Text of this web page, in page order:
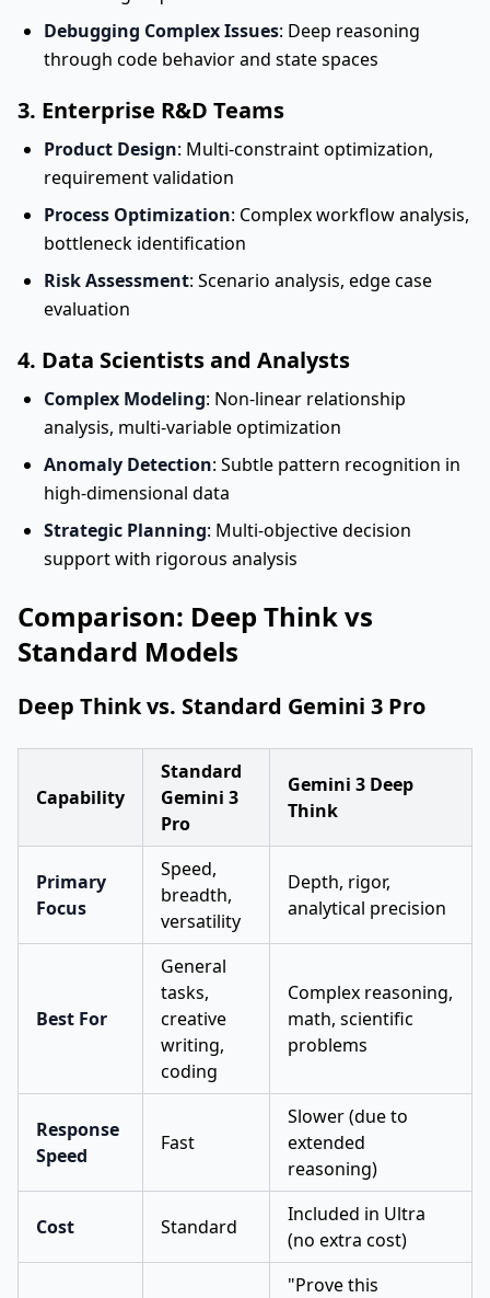
Debugging Complex Issues: Deep reasoning
through code behavior and state spaces
3. Enterprise R&D Teams
Product Design: Multi-constraint optimization,
requirement validation
Process Optimization: Complex workflow analysis,
bottleneck identification
Risk Assessment: Scenario analysis, edge case
evaluation
4. Data Scientists and Analysts
Complex Modeling: Non-linear relationship
analysis, multi-variable optimization
Anomaly Detection: Subtle pattern recognition in
high-dimensional data
Strategic Planning: Multi-objective decision
support with rigorous analysis
Comparison: Deep Think vs
Standard Models
Deep Think vs. Standard Gemini 3 Pro
Capability
Standard
Gemini 3
Pro
Gemini 3 Deep
Think
Primary
Focus
Speed,
breadth,
versatility
Depth, rigor,
analytical precision
Best For
General
tasks,
creative
writing,
coding
Complex reasoning,
math, scientific
problems
Response
Speed
Fast
Slower (due to
extended
reasoning)
Cost Standard
Included in Ultra
(no extra cost)
"Prove this